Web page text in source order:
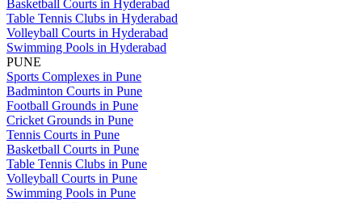
Basketball Courts in Hyderabad
Table Tennis Clubs in Hyderabad
Volleyball Courts in Hyderabad
Swimming Pools in Hyderabad
PUNE
Sports Complexes in Pune
Badminton Courts in Pune
Football Grounds in Pune
Cricket Grounds in Pune
Tennis Courts in Pune
Basketball Courts in Pune
Table Tennis Clubs in Pune
Volleyball Courts in Pune
Swimming Pools in Pune